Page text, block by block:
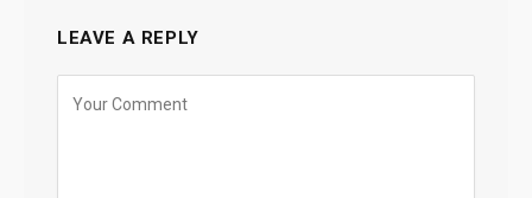
LEAVE A REPLY